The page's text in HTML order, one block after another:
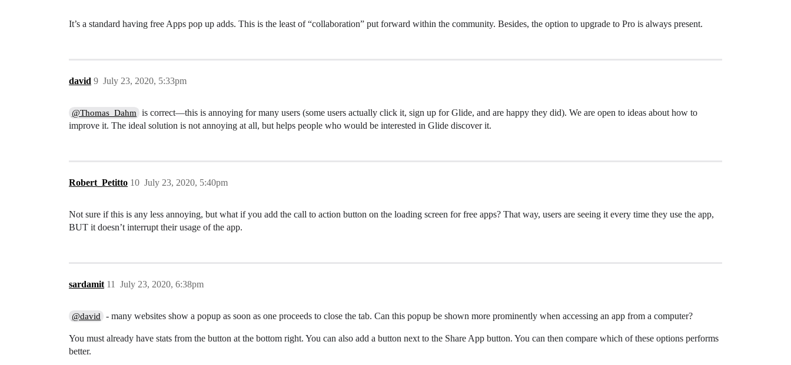
It’s a standard having free Apps pop up adds. This is the least of “collaboration” put forward within the community. Besides, the option to upgrade to Pro is always present.
david July 23, 2020, 5:33pm
9
@Thomas_Dahm
is correct—this is annoying for many users (some users actually click it, sign up for Glide, and are happy they did). We are open to ideas about how to
improve it. The ideal solution is not annoying at all, but helps people who would be interested in Glide discover it.
Robert_Petitto July 23, 2020, 5:40pm
10
Not sure if this is any less annoying, but what if you add the call to action button on the loading screen for free apps? That way, users are seeing it every time they use the app,
BUT it doesn’t interrupt their usage of the app.
sardamit July 23, 2020, 6:38pm
11
@david - many websites show a popup as soon as one proceeds to close the tab. Can this popup be shown more prominently when accessing an app from a computer?
You must already have stats from the button at the bottom right. You can also add a button next to the Share App button. You can then compare which of these options performs
better.